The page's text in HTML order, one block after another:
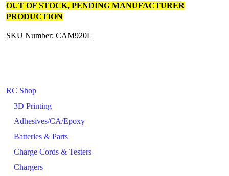
RC Shop
3D Printing
Adhesives/CA/Epoxy
Batteries & Parts
Charge Cords & Testers
Chargers
OUT OF STOCK, PENDING MANUFACTURER
PRODUCTION
SKU Number: CAM920L